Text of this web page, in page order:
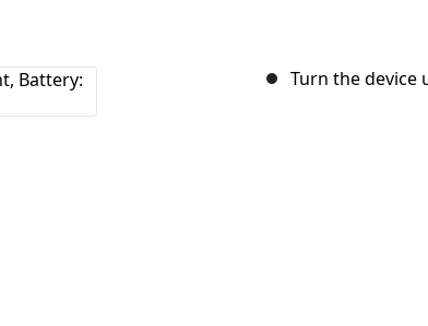
Turn the device